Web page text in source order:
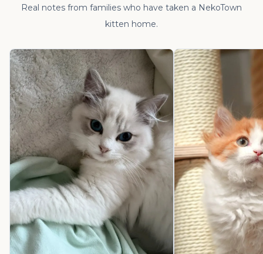
Real notes from families who have taken a NekoTown
kitten home.